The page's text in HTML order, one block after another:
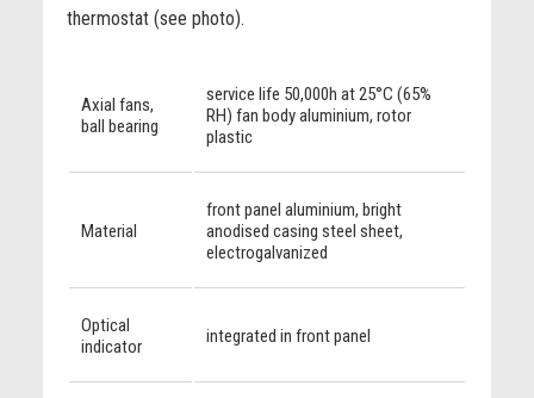
thermostat (see photo).
Axial fans,
ball bearing
service life 50,000h at 25°C (65%
RH) fan body aluminium, rotor
plastic
Material
front panel aluminium, bright
anodised casing steel sheet,
electrogalvanized
Optical
indicator
integrated in front panel